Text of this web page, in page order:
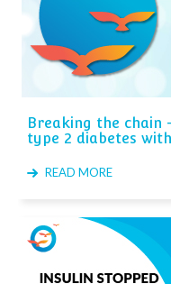
Breaking the
type 2 diabetes with
READ MORE